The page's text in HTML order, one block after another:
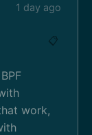
1 day ago
📋
work,